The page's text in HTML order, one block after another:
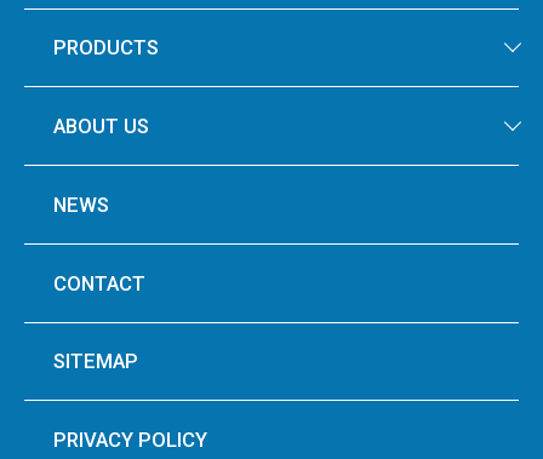
PRODUCTS
ABOUT US
NEWS
CONTACT
SITEMAP
PRIVACY POLICY